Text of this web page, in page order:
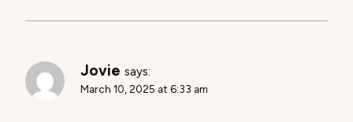
Jovie says:
March 10, 2025 at 6:33 am